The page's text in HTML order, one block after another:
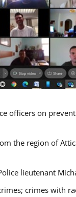
officers on
the region of
lieutenant
crimes with